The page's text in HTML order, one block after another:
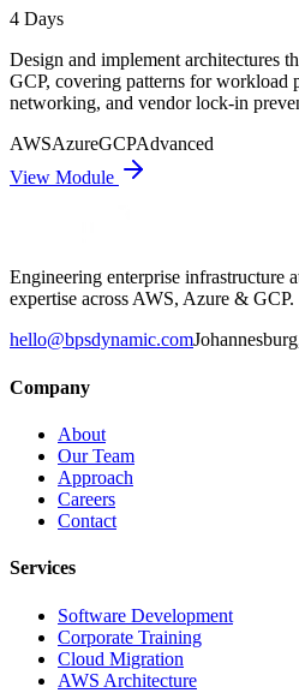
4 Days
Design and implement architectures
GCP, covering patterns for workload
networking, and vendor lock-in
AWSAzureGCPAdvanced
View Module
Engineering enterprise infrastructure
expertise across AWS, Azure & GCP.
hello@bpsdynamic.com
Company
About
Our Team
Approach
Careers
Contact
Services
Software Development
Corporate Training
Cloud Migration
AWS Architecture